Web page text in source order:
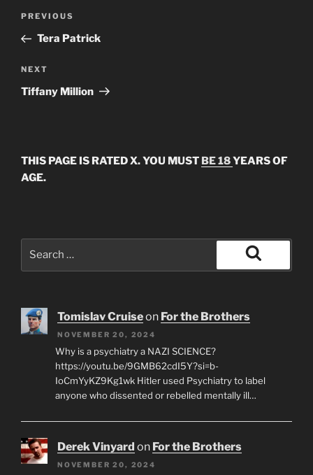
Previous
Post
PREVIOUS
Tera Patrick
Next
Post
NEXT
Tiffany Million
THIS PAGE IS RATED X. YOU MUST BE 18YEARS OF
AGE.
Search
Tomislav Cruiseon For the Brothers
NOVEMBER 20, 2024
Why is a psychiatry a NAZI SCIENCE?
https://youtu.be/9GMB62cdI5Y?si=b-
IoCmYyKZ9Kg1wk Hitler used Psychiatry to label
anyone who dissented or rebelled mentally ill…
Derek Vinyard on For the Brothers
NOVEMBER 20, 2024